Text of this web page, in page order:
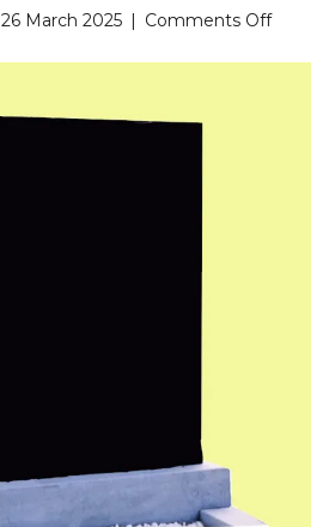
26 March 2025 Comments Offon
Granite